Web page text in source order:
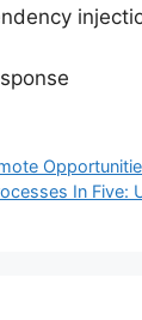
In Five: